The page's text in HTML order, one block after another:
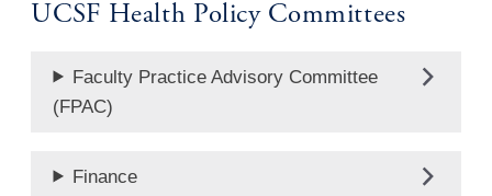
UCSF Health Policy Committees
Faculty Practice Advisory Committee
(FPAC)
Finance